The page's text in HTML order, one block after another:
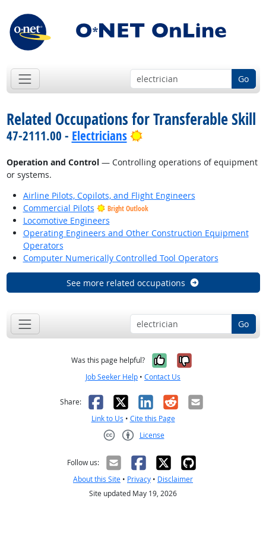
Go
Related Occupations for Transferable Skill
47-2111.00 - Electricians Bright Outlook
Operation and Control— Controlling operations of equipment
or systems.
Airline Pilots, Copilots, and Flight Engineers
Commercial Pilots
Bright Outlook
Locomotive Engineers
Operating Engineers and Other Construction Equipment
Operators
Computer Numerically Controlled Tool Operators
See more related occupations
Go
Was this page helpful? Yes, it was
No, it was
Job Seeker Help • Contact Us
Share: Facebook
X LinkedIn
RedditEmail
Link to Us • Cite this Page
License
Follow us:
About this Site • Privacy • Disclaimer
Site updated May 19, 2026